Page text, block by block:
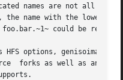
names are not all
the name with the lower
could be
HFS options, genisoimage
forks as well as any